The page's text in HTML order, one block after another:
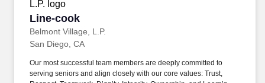
Line-cook
Belmont Village, L.P.
Line-cook
San Diego, CA
Our most successful team members are deeply committed to
serving seniors and align closely with our core values: Trust,